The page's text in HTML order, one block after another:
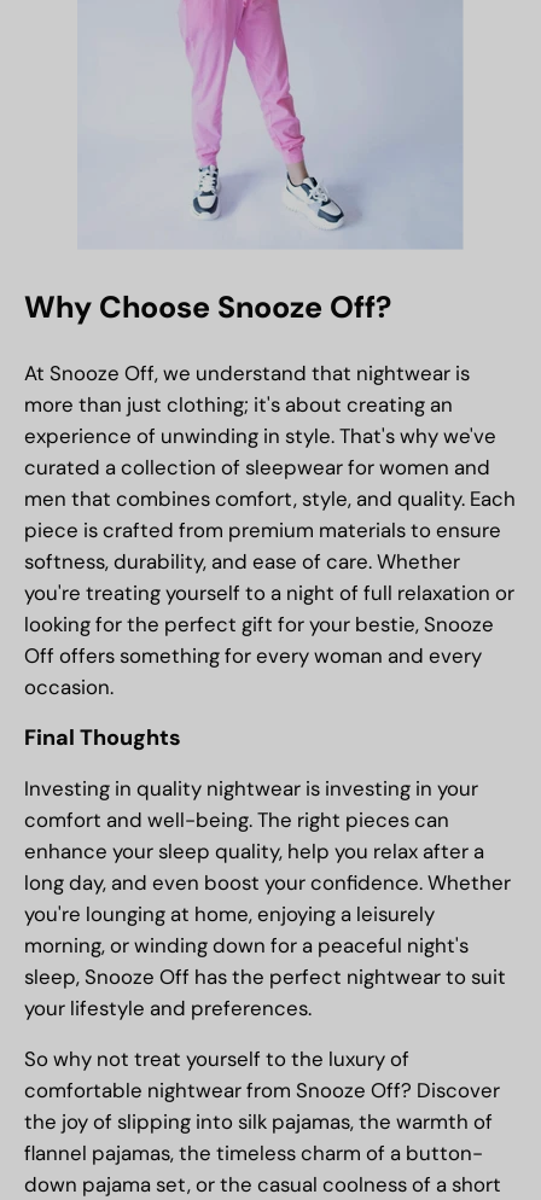
Why Choose Snooze Off?
At Snooze Off, we understand that nightwear is
more than just clothing; it's about creating an
experience of unwinding in style. That's why we've
curated a collection of sleepwear for women and
men that combines comfort, style, and quality. Each
piece is crafted from premium materials to ensure
softness, durability, and ease of care. Whether
you're treating yourself to a night of full relaxation or
looking for the perfect gift for your bestie, Snooze
Off offers something for every woman and every
occasion.
Final Thoughts
Investing in quality nightwear is investing in your
comfort and well-being. The right pieces can
enhance your sleep quality, help you relax after a
long day, and even boost your confidence. Whether
you're lounging at home, enjoying a leisurely
morning, or winding down for a peaceful night's
sleep, Snooze Off has the perfect nightwear to suit
your lifestyle and preferences.
So why not treat yourself to the luxury of
comfortable nightwear from Snooze Off? Discover
the joy of slipping into silk pajamas, the warmth of
flannel pajamas, the timeless charm of a button-
down pajama set, or the casual coolness of a short